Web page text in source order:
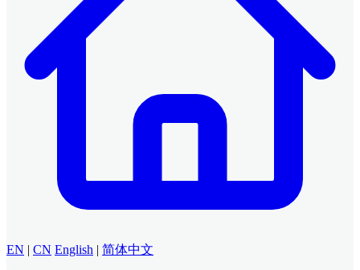
EN | CN English | 简体中文